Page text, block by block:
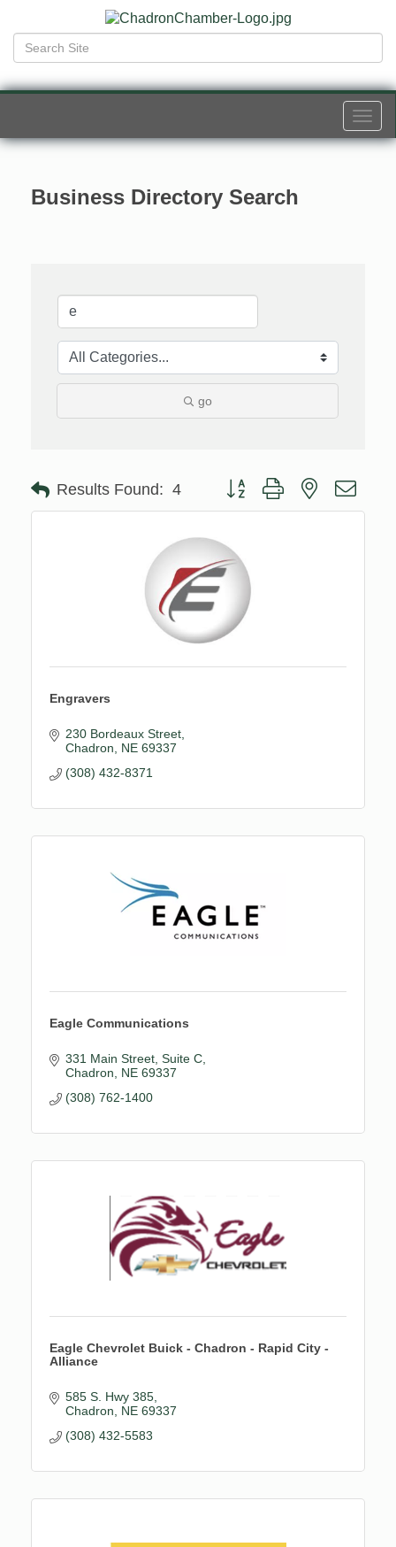
Business Directory Search
go
Results Found: 4 Button group with nested
Engravers
230 Bordeaux Street
Chadron
NE 69337
(308) 432-8371
Eagle Communications
331 Main Street Suite C
Chadron
NE 69337
(308) 762-1400
Eagle Chevrolet Buick - Chadron - Rapid City -
Alliance
585 S. Hwy 385
Chadron
NE 69337
(308) 432-5583